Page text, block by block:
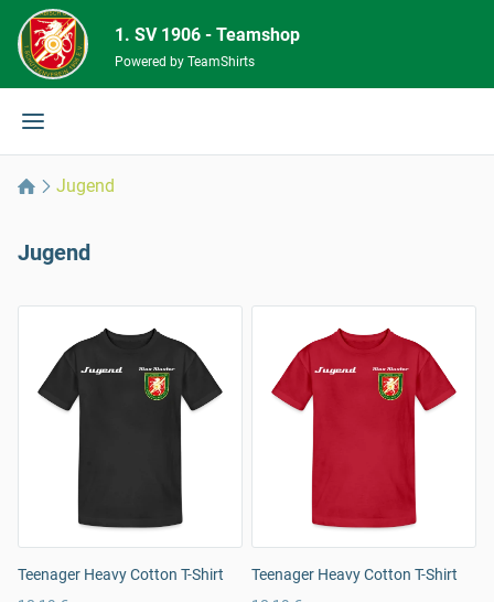
1. SV 1906 - Teamshop
Powered by TeamShirts
Jugend
Jugend
Teenager Heavy Cotton T-Shirt
Teenager Heavy Cotton T-Shirt